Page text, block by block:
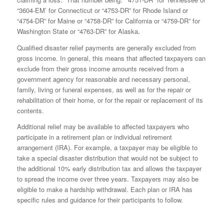
“3604-EM’ for Connecticut or “4753-DR” for Rhode Island or
“4754-DR” for Maine or “4758-DR” for California or “4759-DR” for
Washington State or “4763-DR” for Alaska.
Qualified disaster relief payments are generally excluded from
gross income. In general, this means that affected taxpayers can
exclude from their gross income amounts received from a
government agency for reasonable and necessary personal,
family, living or funeral expenses, as well as for the repair or
rehabilitation of their home, or for the repair or replacement of its
contents.
Additional relief may be available to affected taxpayers who
participate in a retirement plan or individual retirement
arrangement (IRA). For example, a taxpayer may be eligible to
take a special disaster distribution that would not be subject to
the additional 10% early distribution tax and allows the taxpayer
to spread the income over three years. Taxpayers may also be
eligible to make a hardship withdrawal. Each plan or IRA has
specific rules and guidance for their participants to follow.